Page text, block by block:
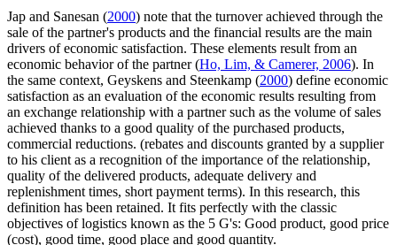
Jap and Sanesan (2000) note that the turnover achieved through the
sale of the partner's products and the financial results are the main
drivers of economic satisfaction. These elements result from an
economic behavior of the partner (Ho, Lim, & Camerer, 2006). In
the same context, Geyskens and Steenkamp (2000) define economic
satisfaction as an evaluation of the economic results resulting from
an exchange relationship with a partner such as the volume of sales
achieved thanks to a good quality of the purchased products,
commercial reductions. (rebates and discounts granted by a supplier
to his client as a recognition of the importance of the relationship,
quality of the delivered products, adequate delivery and
replenishment times, short payment terms). In this research, this
definition has been retained. It fits perfectly with the classic
objectives of logistics known as the 5 G's: Good product, good price
(cost), good time, good place and good quantity.